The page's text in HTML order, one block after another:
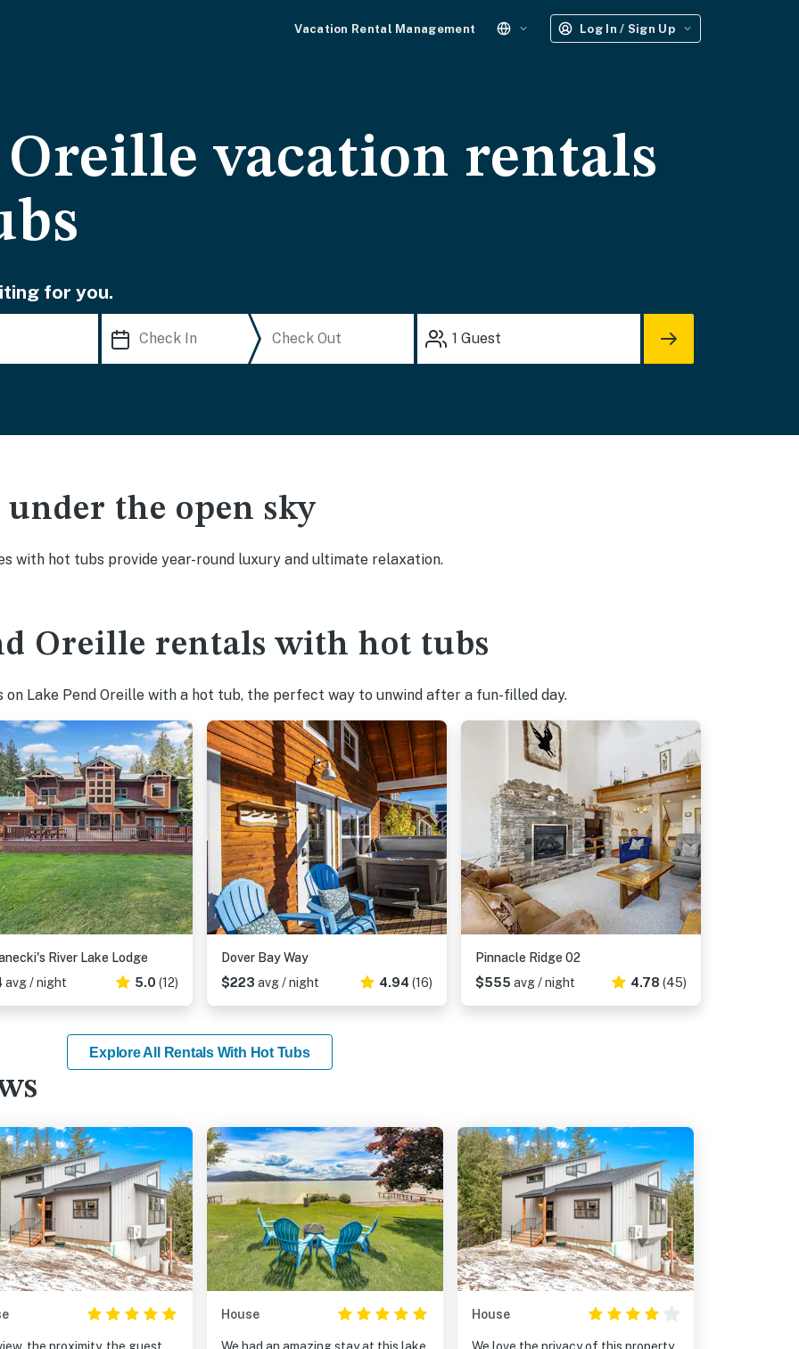
Vacation Rental Management Log In / Sign Up
Oreille vacation rentals
for you.
1 Guest
the open sky
with hot tubs provide year-round luxury and ultimate relaxation.
Oreille rentals with hot tubs
Lake Pend Oreille with a hot tub, the perfect way to unwind after a fun-filled day.
River Lake Lodge
avg / night 5.0 (12)
Dover Bay Way
$223 avg / night 4.94 (16)
Pinnacle Ridge 02
$555 avg / night 4.78 (45)
Explore All Rentals With Hot Tubs
House House